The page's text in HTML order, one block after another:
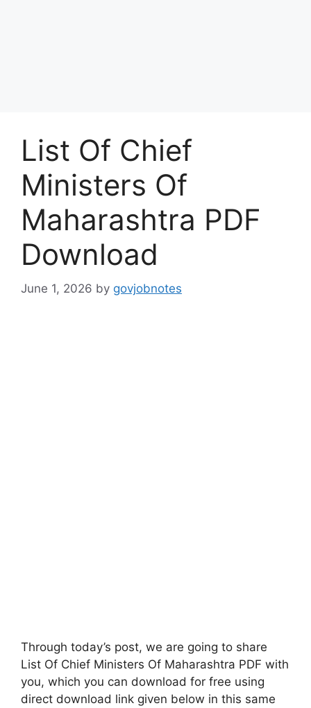
List Of Chief
Ministers Of
Maharashtra PDF
Download
June 1, 2026 by govjobnotes
Through today’s post, we are going to share
List Of Chief Ministers Of Maharashtra PDF with
you, which you can download for free using
direct download link given below in this same